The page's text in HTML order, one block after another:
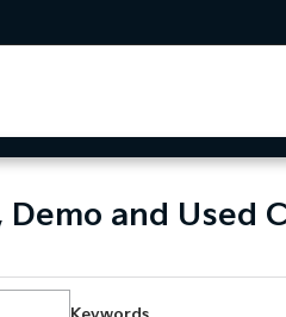
Demo and Used